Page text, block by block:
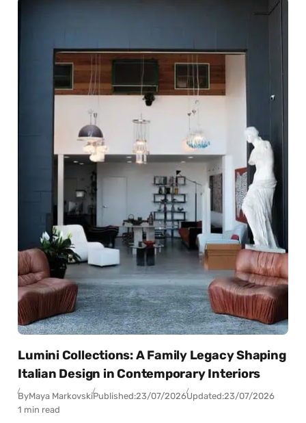
Lumini Collections: A Family Legacy Shaping
Italian Design in Contemporary Interiors
ByMaya MarkovskiPublished:23/07/2026Updated:23/07/2026
1 min read